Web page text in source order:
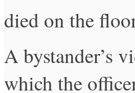
died on the
A bystander’s
which the